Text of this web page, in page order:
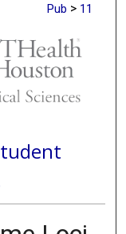
Pub > 11